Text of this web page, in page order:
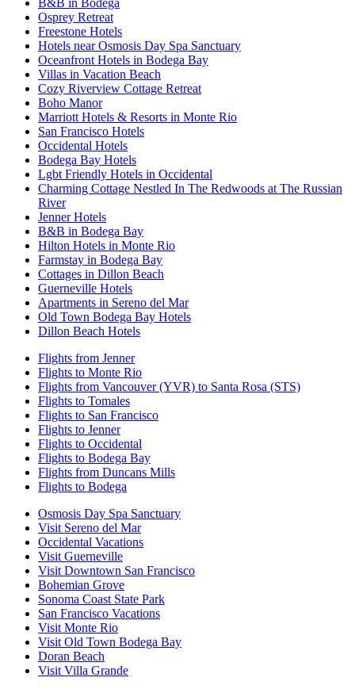
B&B in Bodega
Osprey Retreat
Freestone Hotels
Hotels near Osmosis Day Spa Sanctuary
Oceanfront Hotels in Bodega Bay
Villas in Vacation Beach
Cozy Riverview Cottage Retreat
Boho Manor
Marriott Hotels & Resorts in Monte Rio
San Francisco Hotels
Occidental Hotels
Bodega Bay Hotels
Lgbt Friendly Hotels in Occidental
Charming Cottage Nestled In The Redwoods at The Russian
River
Jenner Hotels
B&B in Bodega Bay
Hilton Hotels in Monte Rio
Farmstay in Bodega Bay
Cottages in Dillon Beach
Guerneville Hotels
Apartments in Sereno del Mar
Old Town Bodega Bay Hotels
Dillon Beach Hotels
Flights from Jenner
Flights to Monte Rio
Flights from Vancouver (YVR) to Santa Rosa (STS)
Flights to Tomales
Flights to San Francisco
Flights to Jenner
Flights to Occidental
Flights to Bodega Bay
Flights from Duncans Mills
Flights to Bodega
Osmosis Day Spa Sanctuary
Visit Sereno del Mar
Occidental Vacations
Visit Guerneville
Visit Downtown San Francisco
Bohemian Grove
Sonoma Coast State Park
San Francisco Vacations
Visit Monte Rio
Visit Old Town Bodega Bay
Doran Beach
Visit Villa Grande